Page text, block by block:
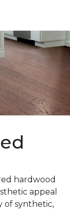
hardwood
appeal
of synthetic,